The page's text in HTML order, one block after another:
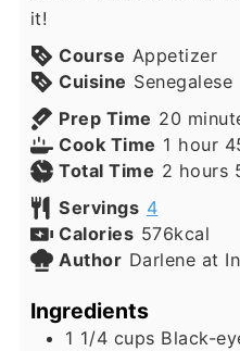
it!
Course Appetizer
Cuisine Senegalese
Prep Time 20
Cook Time 1 hour
hour
Total Time 2 hours
hours
Servings 4
Calories 576kcal
Author Darlene at
Ingredients
1 1/4 cups Black-